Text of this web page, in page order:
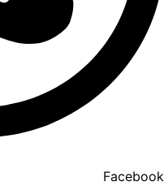
Facebook